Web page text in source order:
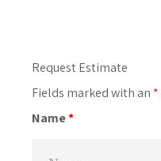
Primary
Sidebar
Request Estimate
Fields marked with an *
Name*